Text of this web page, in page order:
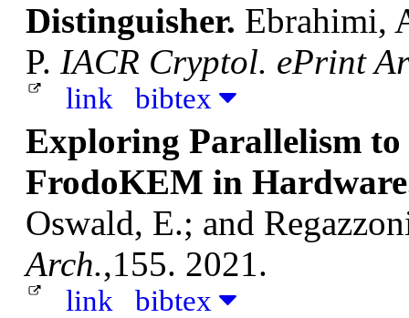
Distinguisher. Ebrahimi,
P. IACR Cryptol. ePrint
link bibtex
Exploring Parallelism
FrodoKEM in
Oswald, E.; and
Arch.,155. 2021.
link bibtex